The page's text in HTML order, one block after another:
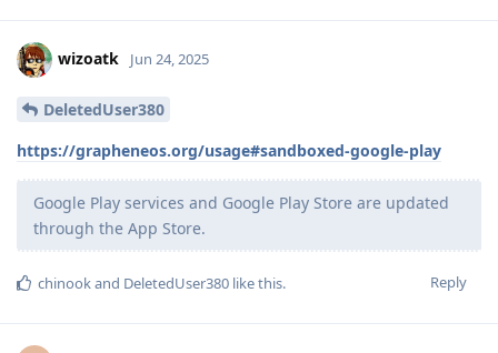
wizoatk Jun 24, 2025
DeletedUser380
https://grapheneos.org/usage#sandboxed-google-play
Google Play services and Google Play Store are updated
through the App Store.
Reply
chinookand DeletedUser380 like this.